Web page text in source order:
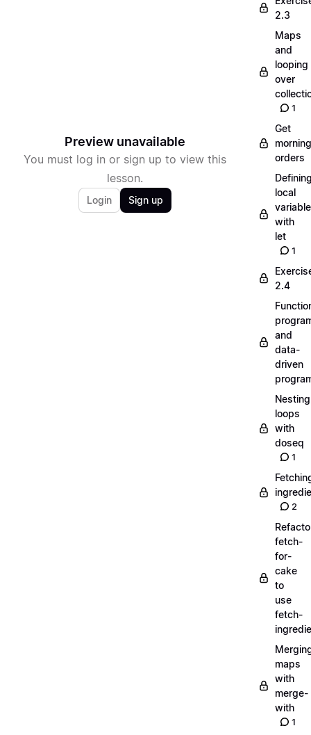
Preview unavailable
You must log in or sign up to view this
lesson.
Login Sign up
2.3
Maps
and
looping
over
1
Get
morning
orders
local
with
let
1
2.4
and
data-
driven
Nesting
loops
with
doseq
1
2
fetch-
for-
cake
to
use
fetch-
maps
with
merge-
with
1